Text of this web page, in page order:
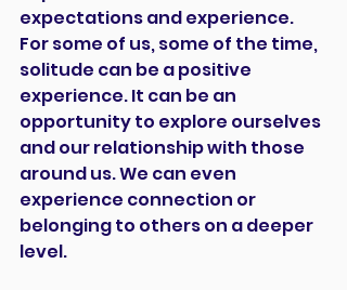
expectations and experience.
For some of us, some of the time,
solitude can be a positive
experience. It can be an
opportunity to explore ourselves
and our relationship with those
around us. We can even
experience connection or
belonging to others on a deeper
level.